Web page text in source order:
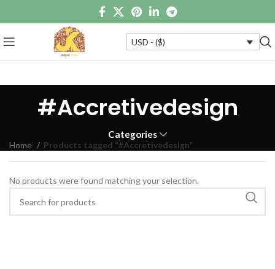
USD - ($)
#Accretivedesign
Categories
Home Products tagged “#Accretivedesign”
No products were found matching your selection.